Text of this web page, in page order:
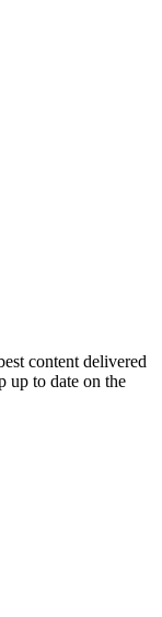
content delivered
up to date on the